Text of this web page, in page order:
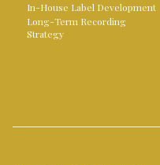
In-House Label Development
Long-Term Recording
Strategy